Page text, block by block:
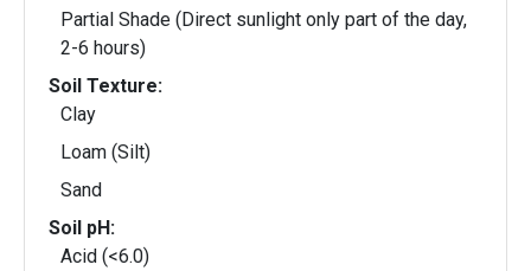
Partial Shade (Direct sunlight only part of the day,
2-6 hours)
Soil Texture:
Clay
Loam (Silt)
Sand
Soil pH:
Acid (<6.0)